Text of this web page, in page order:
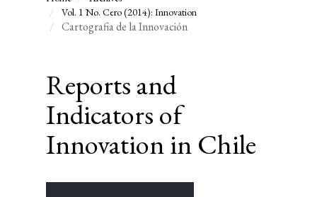
Vol. 1 No. Cero (2014): Innovation
Cartografia de la Innovación
Reports and
Indicators of
Innovation in Chile